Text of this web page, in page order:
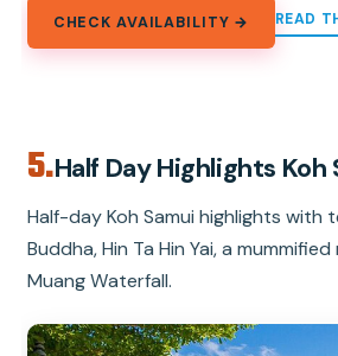
CHECK AVAILABILITY → READ
5.Half Day Highlights Koh
Half-day Koh Samui highlights with
Buddha, Hin Ta Hin Yai, a
Muang Waterfall.